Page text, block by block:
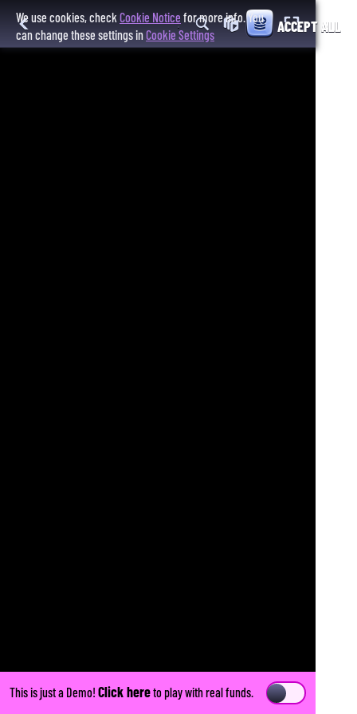
This is just a Demo! Click hereto play with real funds.
We use cookies, checkCookie Notice for more info. You
can change these settings inCookie Settings
ACCEPT ALL